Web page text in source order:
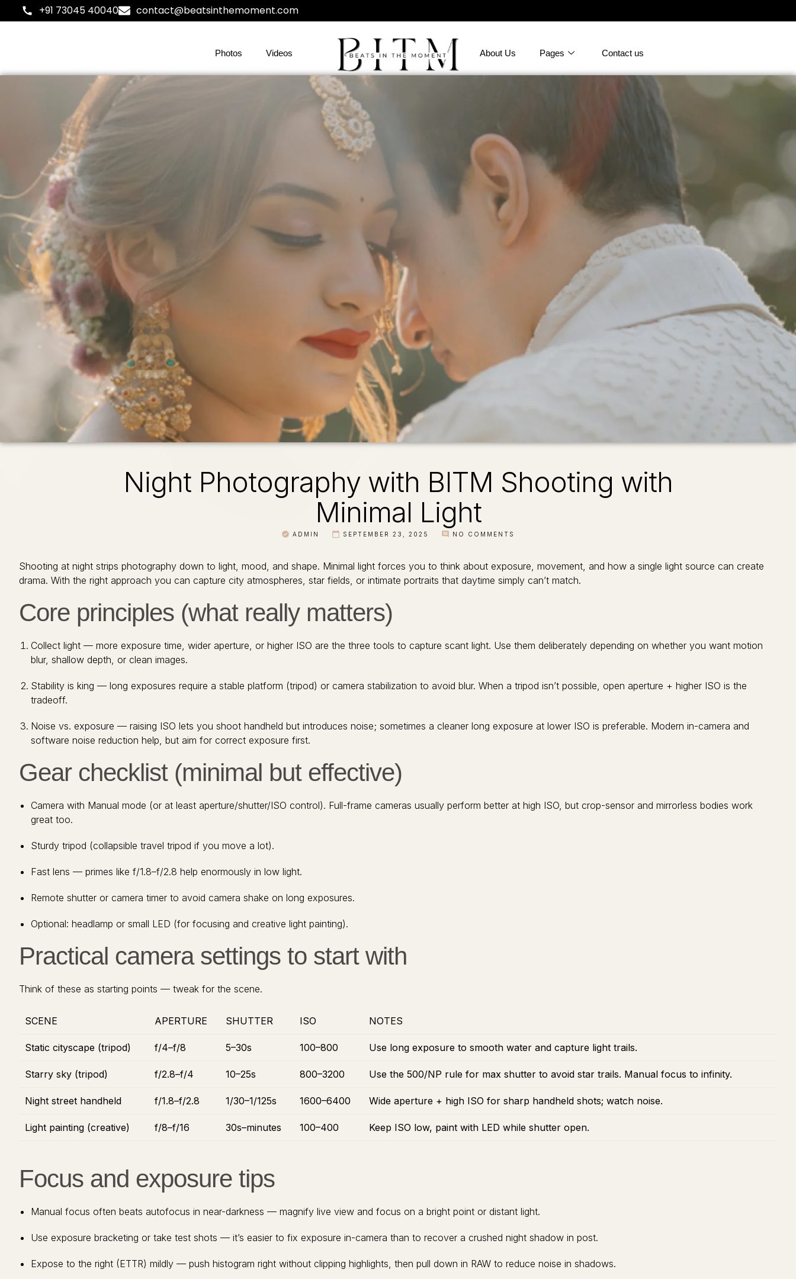
+91 73045 40040 contact@beatsinthemoment.com
Photos Videos About Us Pages Contact us
Night Photography with BITM Shooting with
Minimal Light
ADMIN SEPTEMBER 23, 2025 NO COMMENTS
Shooting at night strips photography down to light, mood, and shape. Minimal light forces you to think about exposure, movement, and how a single light source can create
drama. With the right approach you can capture city atmospheres, star fields, or intimate portraits that daytime simply can’t match.
Core principles (what really matters)
Collect light — more exposure time, wider aperture, or higher ISO are the three tools to capture scant light. Use them deliberately depending on whether you want motion
blur, shallow depth, or clean images.
Stability is king — long exposures require a stable platform (tripod) or camera stabilization to avoid blur. When a tripod isn’t possible, open aperture + higher ISO is the
tradeoff.
Noise vs. exposure — raising ISO lets you shoot handheld but introduces noise; sometimes a cleaner long exposure at lower ISO is preferable. Modern in-camera and
software noise reduction help, but aim for correct exposure first.
Gear checklist (minimal but effective)
Camera with Manual mode (or at least aperture/shutter/ISO control). Full-frame cameras usually perform better at high ISO, but crop-sensor and mirrorless bodies work
great too.
Sturdy tripod (collapsible travel tripod if you move a lot).
Fast lens — primes like f/1.8–f/2.8 help enormously in low light.
Remote shutter or camera timer to avoid camera shake on long exposures.
Optional: headlamp or small LED (for focusing and creative light painting).
Practical camera settings to start with
Think of these as starting points — tweak for the scene.
SCENE APERTURE SHUTTER ISO NOTES
Static cityscape (tripod) f/4–f/8 5–30s 100–800 Use long exposure to smooth water and capture light trails.
Starry sky (tripod) f/2.8–f/4 10–25s 800–3200 Use the 500/NP rule for max shutter to avoid star trails. Manual focus to infinity.
Night street handheld f/1.8–f/2.8 1/30–1/125s 1600–6400 Wide aperture + high ISO for sharp handheld shots; watch noise.
Light painting (creative) f/8–f/16 30s–minutes 100–400 Keep ISO low, paint with LED while shutter open.
Focus and exposure tips
Manual focus often beats autofocus in near-darkness — magnify live view and focus on a bright point or distant light.
Use exposure bracketing or take test shots — it’s easier to fix exposure in-camera than to recover a crushed night shadow in post.
Expose to the right (ETTR) mildly — push histogram right without clipping highlights, then pull down in RAW to reduce noise in shadows.